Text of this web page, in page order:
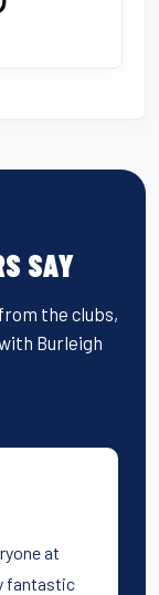
SAY
the clubs,
Burleigh
at
fantastic